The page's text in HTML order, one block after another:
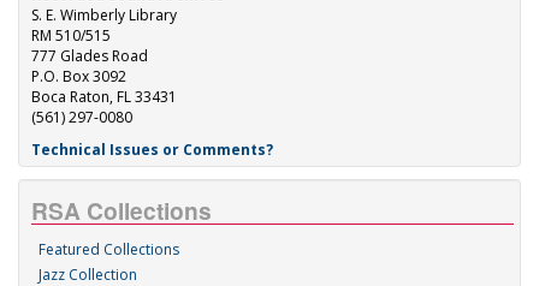
S. E. Wimberly Library
RM 510/515
777 Glades Road
P.O. Box 3092
Boca Raton, FL 33431
(561) 297-0080
Technical Issues or Comments?
RSA Collections
Featured Collections
Jazz Collection